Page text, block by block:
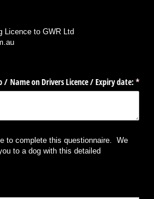
Licence to GWR Ltd
/​ Name on Drivers Licence /​ Expiry date: *
to complete this questionnaire. We
to a dog with this detailed